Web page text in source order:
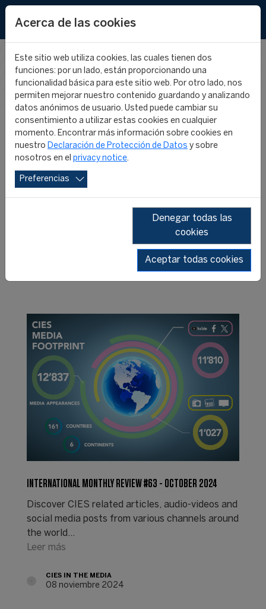
CIES IN THE
MEDIA
20222019
INTERNATIONAL MONTHLY REVIEW #63 - OCTOBER 2024
Discover CIES related articles, audio-videos and
social media posts from various channels around
the world...
Leer más
CIES IN THE MEDIA
08 noviembre 2024
Acerca de las cookies
Este sitio web utiliza cookies, las cuales tienen dos
funciones: por un lado, están proporcionando una
funcionalidad básica para este sitio web. Por otro lado, nos
permiten mejorar nuestro contenido guardando y analizando
datos anónimos de usuario. Usted puede cambiar su
consentimiento a utilizar estas cookies en cualquier
momento. Encontrar más información sobre cookies en
nuestro Declaración de Protección de Datos y sobre
nosotros en el privacy notice.
Preferencias
Denegar todas las
cookies
Aceptar todas cookies